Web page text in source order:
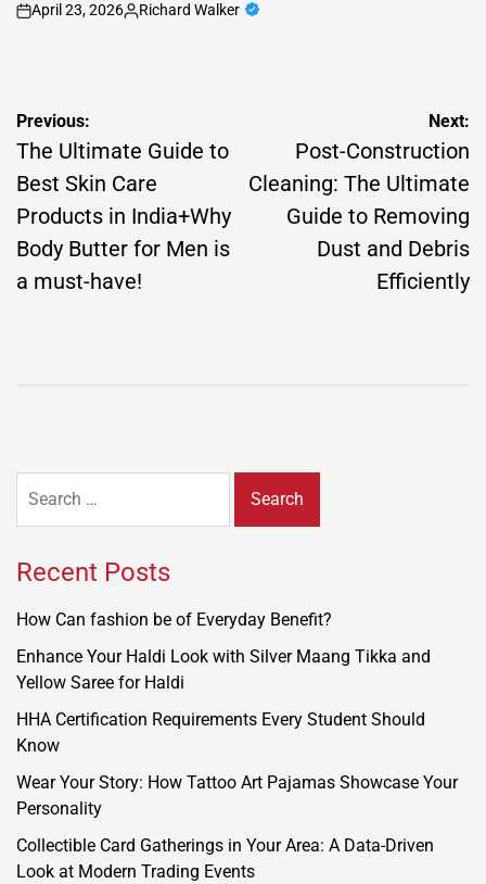
on
April 23, 2026
Posted
Richard Walker
Post
navigation
Previous:
The Ultimate Guide to
Best Skin Care
Products in India+Why
Body Butter for Men is
a must-have!
Next:
Post-Construction
Cleaning: The Ultimate
Guide to Removing
Dust and Debris
Efficiently
for:
Recent Posts
How Can fashion be of Everyday Benefit?
Enhance Your Haldi Look with Silver Maang Tikka and
Yellow Saree for Haldi
HHA Certification Requirements Every Student Should
Know
Wear Your Story: How Tattoo Art Pajamas Showcase Your
Personality
Collectible Card Gatherings in Your Area: A Data-Driven
Look at Modern Trading Events